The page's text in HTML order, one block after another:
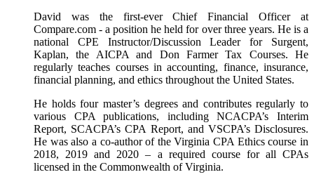
David was the first-ever Chief Financial Officer at
Compare.com - a position he held for over three years. He is a
national CPE Instructor/Discussion Leader for Surgent,
Kaplan, the AICPA and Don Farmer Tax Courses. He
regularly teaches courses in accounting, finance, insurance,
financial planning, and ethics throughout the United States.
He holds four master’s degrees and contributes regularly to
various CPA publications, including NCACPA’s Interim
Report, SCACPA’s CPA Report, and VSCPA’s Disclosures.
He was also a co-author of the Virginia CPA Ethics course in
2018, 2019 and 2020 – a required course for all CPAs
licensed in the Commonwealth of Virginia.